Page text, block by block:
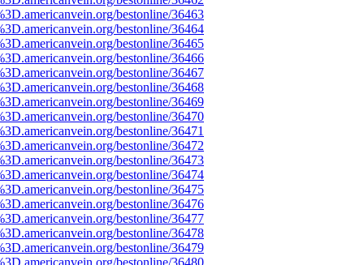
bestonline/36463
bestonline/36464
bestonline/36465
bestonline/36466
bestonline/36467
bestonline/36468
bestonline/36469
bestonline/36470
bestonline/36471
bestonline/36472
bestonline/36473
bestonline/36474
bestonline/36475
bestonline/36476
bestonline/36477
bestonline/36478
bestonline/36479
bestonline/36480